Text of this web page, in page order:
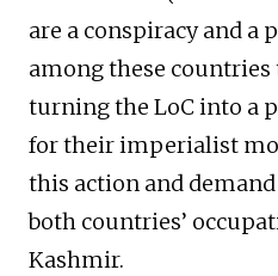
are a conspiracy and a
among these
turning the LoC into a
for their imperialist
this action and
both countries’
Kashmir.